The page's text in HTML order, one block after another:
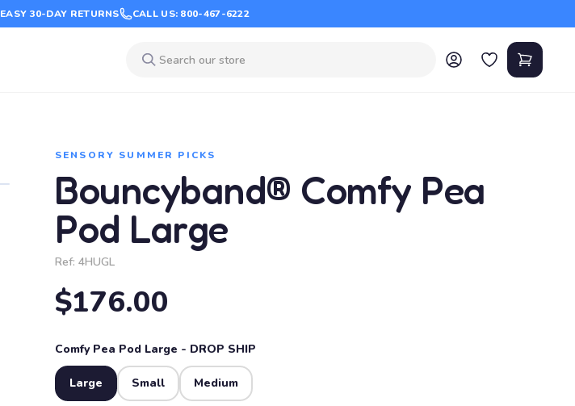
EASY 30-DAY RETURNS CALL US: 800-467-6222
SENSORY SUMMER PICKS
Bouncyband® Comfy Pea
Pod Large
Ref: 4HUGL
$176.00
Comfy Pea Pod Large - DROP SHIP
Large Small Medium